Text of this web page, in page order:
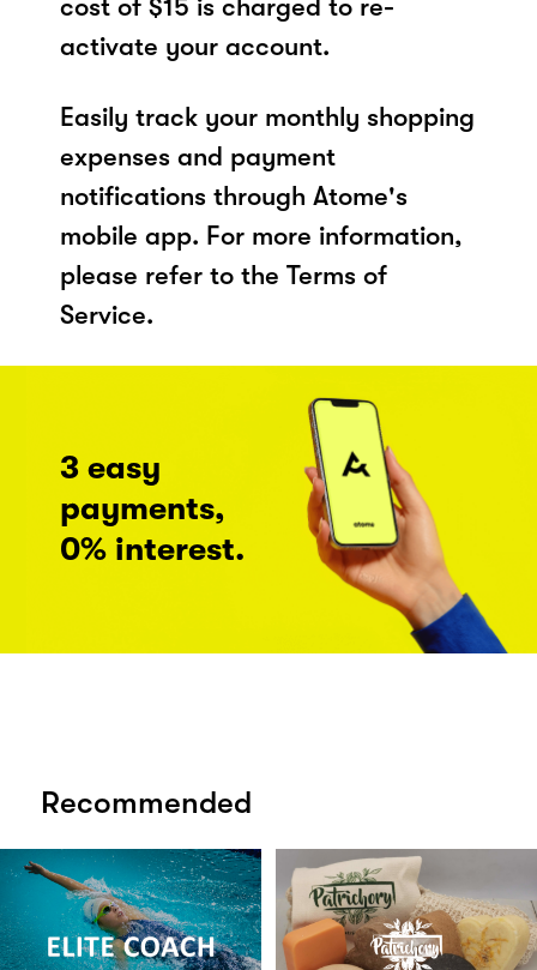
cost of $15 is charged to re-
activate your account.
Easily track your monthly shopping
expenses and payment
notifications through Atome's
mobile app. For more information,
please refer to the Terms of
Service.
3 easy
payments,
0% interest.
Recommended